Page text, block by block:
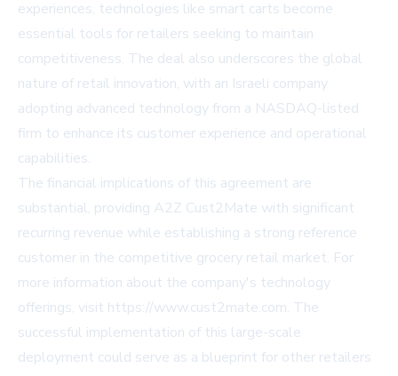
experiences, technologies like smart carts become
essential tools for retailers seeking to maintain
competitiveness. The deal also underscores the global
nature of retail innovation, with an Israeli company
adopting advanced technology from a NASDAQ-listed
firm to enhance its customer experience and operational
capabilities.
The financial implications of this agreement are
substantial, providing A2Z Cust2Mate with significant
recurring revenue while establishing a strong reference
customer in the competitive grocery retail market. For
more information about the company's technology
offerings, visit https://www.cust2mate.com. The
successful implementation of this large-scale
deployment could serve as a blueprint for other retailers